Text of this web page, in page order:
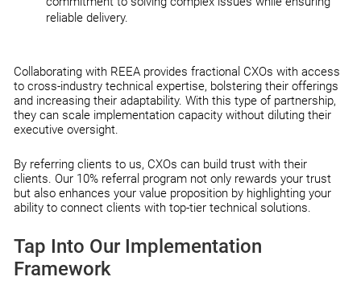
reliable delivery.
Collaborating with REEA provides fractional CXOs with access
to cross-industry technical expertise, bolstering their offerings
and increasing their adaptability. With this type of partnership,
they can scale implementation capacity without diluting their
executive oversight.
By referring clients to us, CXOs can build trust with their
clients. Our 10% referral program not only rewards your trust
but also enhances your value proposition by highlighting your
ability to connect clients with top-tier technical solutions.
Tap Into Our Implementation
Framework